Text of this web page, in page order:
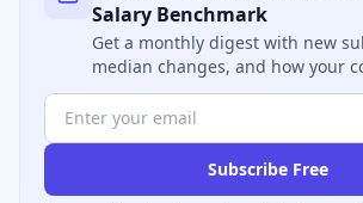
Salary Benchmark
Get a monthly digest with new
median changes, and how your
Subscribe Free